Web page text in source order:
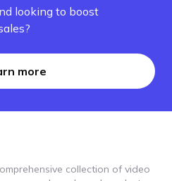
looking to boost
more
collection of video